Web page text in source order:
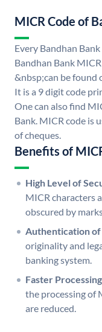
MICR Code of
Every Bandhan
Bandhan Bank
&nbsp;can be found
It is a 9 digit code
One can also find
Bank. MICR code is
of cheques.
Benefits of
High Level of
MICR characters
obscured by
Authentication of
originality and
banking system.
Faster
the processing of
are reduced.